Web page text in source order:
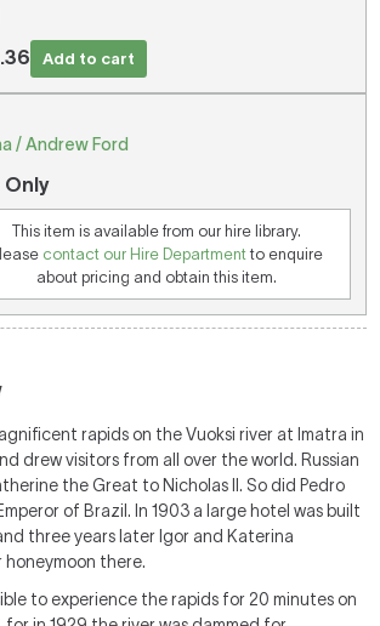
Add to cart
/ Andrew Ford
Only
This item is available from our hire library.
contact our Hire Department to enquire
about pricing and obtain this item.
rapids on the Vuoksi river at Imatra in
drew visitors from all over the world. Russian
the Great to Nicholas II. So did Pedro
of Brazil. In 1903 a large hotel was built
three years later Igor and Katerina
honeymoon there.
to experience the rapids for 20 minutes on